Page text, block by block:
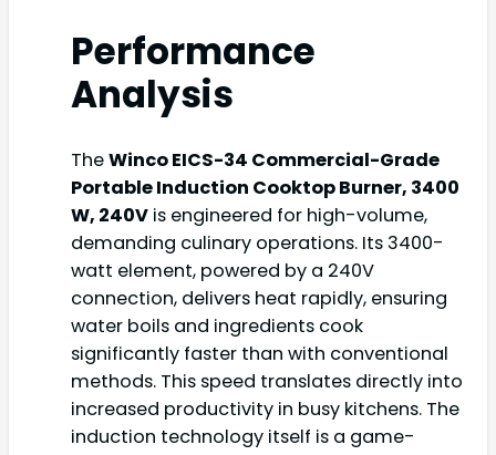
Performance
Analysis
TheWinco EICS-34 Commercial-Grade
Portable Induction Cooktop Burner, 3400
W, 240V is engineered for high-volume,
demanding culinary operations. Its 3400-
watt element, powered by a 240V
connection, delivers heat rapidly, ensuring
water boils and ingredients cook
significantly faster than with conventional
methods. This speed translates directly into
increased productivity in busy kitchens. The
induction technology itself is a game-